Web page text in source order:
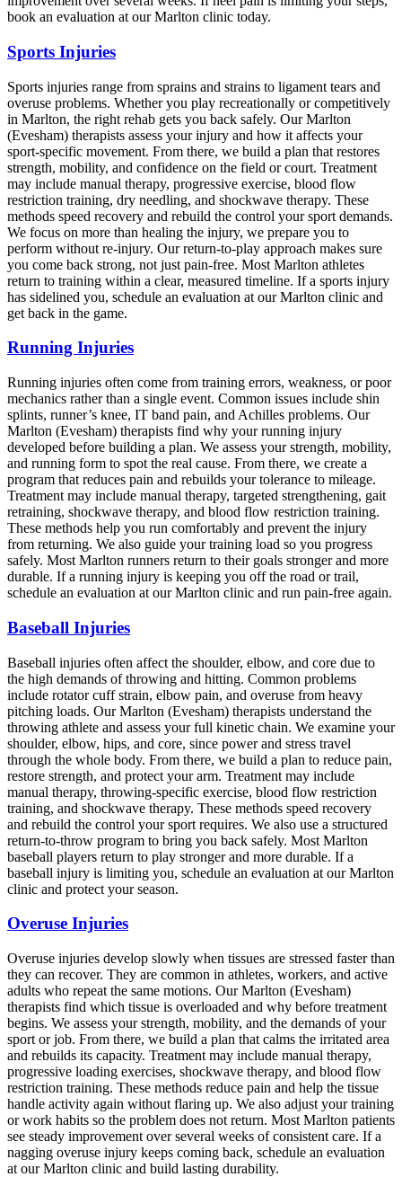
book an evaluation at our Marlton clinic today.
Sports Injuries
Sports injuries range from sprains and strains to ligament tears and
overuse problems. Whether you play recreationally or competitively
in Marlton, the right rehab gets you back safely. Our Marlton
(Evesham) therapists assess your injury and how it affects your
sport-specific movement. From there, we build a plan that restores
strength, mobility, and confidence on the field or court. Treatment
may include manual therapy, progressive exercise, blood flow
restriction training, dry needling, and shockwave therapy. These
methods speed recovery and rebuild the control your sport demands.
We focus on more than healing the injury, we prepare you to
perform without re-injury. Our return-to-play approach makes sure
you come back strong, not just pain-free. Most Marlton athletes
return to training within a clear, measured timeline. If a sports injury
has sidelined you, schedule an evaluation at our Marlton clinic and
get back in the game.
Running Injuries
Running injuries often come from training errors, weakness, or poor
mechanics rather than a single event. Common issues include shin
splints, runner’s knee, IT band pain, and Achilles problems. Our
Marlton (Evesham) therapists find why your running injury
developed before building a plan. We assess your strength, mobility,
and running form to spot the real cause. From there, we create a
program that reduces pain and rebuilds your tolerance to mileage.
Treatment may include manual therapy, targeted strengthening, gait
retraining, shockwave therapy, and blood flow restriction training.
These methods help you run comfortably and prevent the injury
from returning. We also guide your training load so you progress
safely. Most Marlton runners return to their goals stronger and more
durable. If a running injury is keeping you off the road or trail,
schedule an evaluation at our Marlton clinic and run pain-free again.
Baseball Injuries
Baseball injuries often affect the shoulder, elbow, and core due to
the high demands of throwing and hitting. Common problems
include rotator cuff strain, elbow pain, and overuse from heavy
pitching loads. Our Marlton (Evesham) therapists understand the
throwing athlete and assess your full kinetic chain. We examine your
shoulder, elbow, hips, and core, since power and stress travel
through the whole body. From there, we build a plan to reduce pain,
restore strength, and protect your arm. Treatment may include
manual therapy, throwing-specific exercise, blood flow restriction
training, and shockwave therapy. These methods speed recovery
and rebuild the control your sport requires. We also use a structured
return-to-throw program to bring you back safely. Most Marlton
baseball players return to play stronger and more durable. If a
baseball injury is limiting you, schedule an evaluation at our Marlton
clinic and protect your season.
Overuse Injuries
Overuse injuries develop slowly when tissues are stressed faster than
they can recover. They are common in athletes, workers, and active
adults who repeat the same motions. Our Marlton (Evesham)
therapists find which tissue is overloaded and why before treatment
begins. We assess your strength, mobility, and the demands of your
sport or job. From there, we build a plan that calms the irritated area
and rebuilds its capacity. Treatment may include manual therapy,
progressive loading exercises, shockwave therapy, and blood flow
restriction training. These methods reduce pain and help the tissue
handle activity again without flaring up. We also adjust your training
or work habits so the problem does not return. Most Marlton patients
see steady improvement over several weeks of consistent care. If a
nagging overuse injury keeps coming back, schedule an evaluation
at our Marlton clinic and build lasting durability.